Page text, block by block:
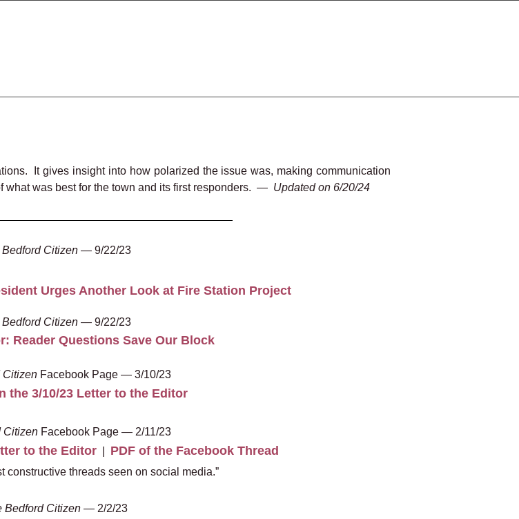
It gives insight into how polarized the issue was, making communication
what was bestfor the town and its first responders. — Updated on 6/20/24
Bedford Citizen— 9/22/23
Urges Another Look at Fire Station Project
Bedford Citizen— 9/22/23
Reader Questions Save Our Block
Citizen Facebook Page — 3/10/23
the 3/10/23 Letter to the Editor
CitizenFacebook Page — 2/11/23
to the Editor| PDF of the Facebook Thread
constructive threads seen on social media.”
Bedford Citizen — 2/2/23